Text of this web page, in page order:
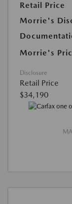
Retail Price
Morrie's
Morrie's
Disclosure
Retail Price
$34,190